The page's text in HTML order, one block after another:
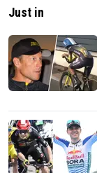
Just in